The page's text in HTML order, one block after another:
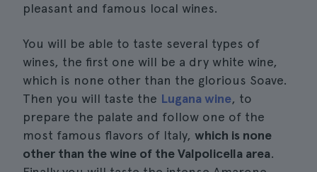
pleasant and famous local wines.
You will be able to taste several types of
wines, the first one will be a dry white wine,
which is none other than the glorious Soave.
Then you will taste the Lugana wine, to
prepare the palate and follow one of the
most famous flavors of Italy, which is none
other than the wine of the Valpolicella area.